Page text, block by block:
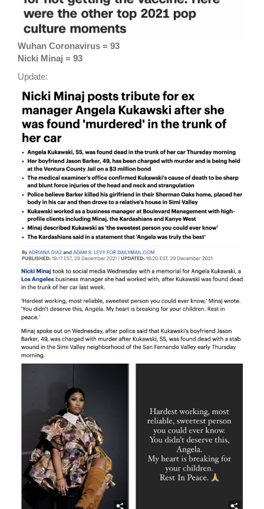
Wuhan Coronavirus = 93
Nicki Minaj = 93
Update: